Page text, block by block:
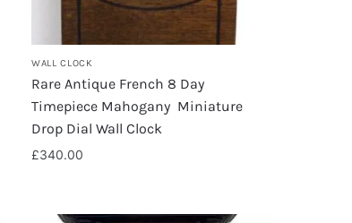
WALL CLOCK
Rare Antique French 8 Day
Timepiece Mahogany Miniature
Drop Dial Wall Clock
£340.00